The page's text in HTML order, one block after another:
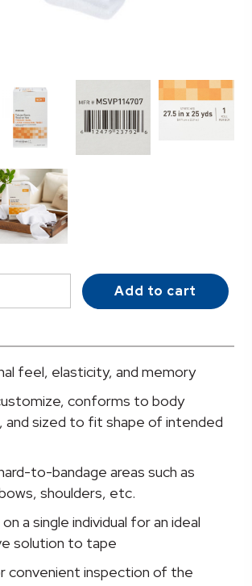
Add to cart
feel, elasticity, and memory
conforms to body
and sized to fit shape of intended
to-bandage areas such as
shoulders, etc.
a single individual for an ideal
solution to tape
convenient inspection of the